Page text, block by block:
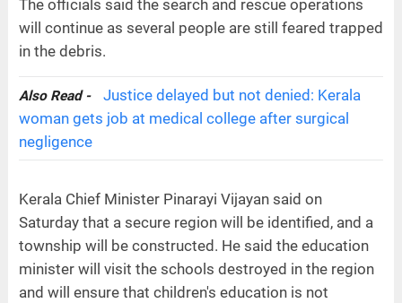
The officials said the search and rescue operations
will continue as several people are still feared trapped
in the debris.
Also Read -
Justice delayed but not denied: Kerala
woman gets job at medical college after surgical
negligence
Kerala Chief Minister Pinarayi Vijayan said on
Saturday that a secure region will be identified, and a
township will be constructed. He said the education
minister will visit the schools destroyed in the region
and will ensure that children's education is not